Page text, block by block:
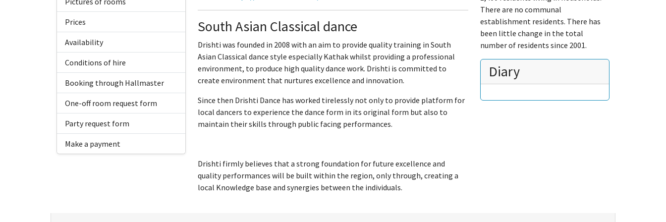
Prices
Availability
Conditions of hire
Booking through Hallmaster
One-off room request form
Party request form
Make a payment
South Asian Classical dance
Drishti was founded in 2008 with an aim to provide quality training in South
Asian Classical dance style especially Kathak whilst providing a professional
environment, to produce high quality dance work. Drishti is committed to
create environment that nurtures excellence and innovation.
Since then Drishti Dance has worked tirelessly not only to provide platform for
local dancers to experience the dance form in its original form but also to
maintain their skills through public facing performances.
Drishti firmly believes that a strong foundation for future excellence and
quality performances will be built within the region, only through, creating a
local Knowledge base and synergies between the individuals.
There are no communal
establishment residents. There has
been little change in the total
number of residents since 2001.
Diary